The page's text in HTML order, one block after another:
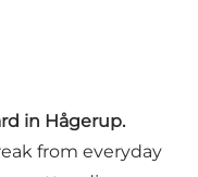
in Hågerup.
from everyday